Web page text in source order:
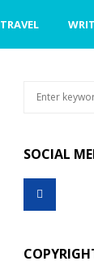
TRAVEL
c
h
o
SOCIAL